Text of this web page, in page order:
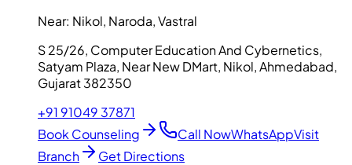
Near: Nikol, Naroda, Vastral
S 25/26, Computer Education And Cybernetics,
Satyam Plaza, Near New DMart, Nikol, Ahmedabad,
Gujarat 382350
+91 91049 37871
Book Counseling
Call NowWhatsAppVisit
Branch
Get Directions